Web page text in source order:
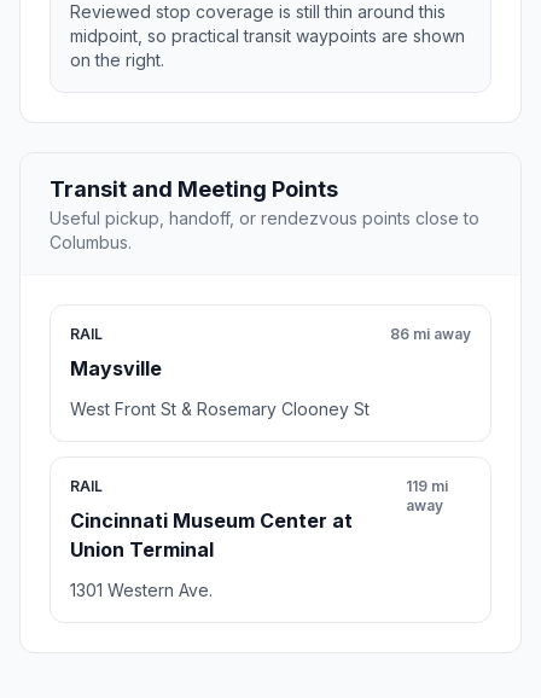
Reviewed stop coverage is still thin around this
midpoint, so practical transit waypoints are shown
on the right.
Transit and Meeting Points
Useful pickup, handoff, or rendezvous points close to
Columbus.
RAIL
Maysville
86 mi away
West Front St & Rosemary Clooney St
RAIL
Cincinnati Museum Center at
Union Terminal
119 mi
away
1301 Western Ave.